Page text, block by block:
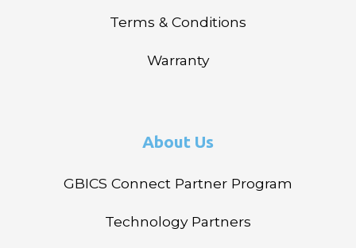
Terms & Conditions
Warranty
About Us
GBICS Connect Partner Program
Technology Partners